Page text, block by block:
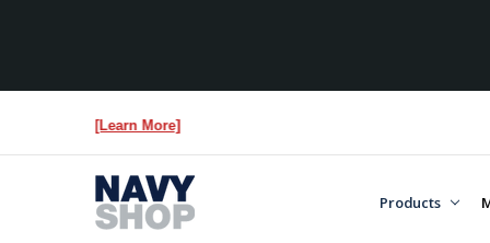
[Learn More]
Products